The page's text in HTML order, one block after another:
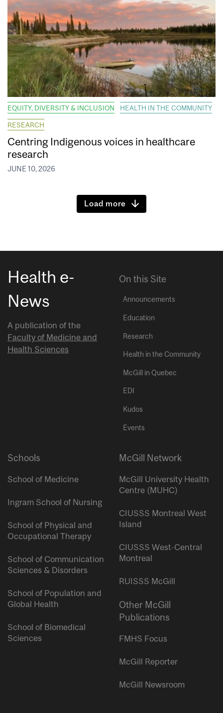
EQUITY, DIVERSITY & INCLUSION HEALTH IN THE COMMUNITY
RESEARCH
Centring Indigenous voices in healthcare
research
JUNE 10, 2026
Load more
Health e-
News
A publication of the
Faculty of Medicine and
Health Sciences
On this Site
Announcements
Education
Research
Health in the Community
McGill in Quebec
EDI
Kudos
Events
Schools
School of Medicine
Ingram School of Nursing
School of Physical and
Occupational Therapy
School of Communication
Sciences & Disorders
School of Population and
Global Health
School of Biomedical
Sciences
McGill Network
McGill University Health
Centre (MUHC)
CIUSSS Montreal West
Island
CIUSSS West-Central
Montreal
RUISSS McGill
Other McGill
Publications
FMHS Focus
McGill Reporter
McGill Newsroom